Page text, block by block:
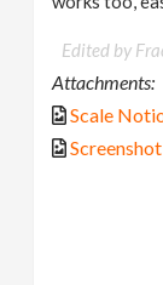
Edited by
Attachments:
Scale